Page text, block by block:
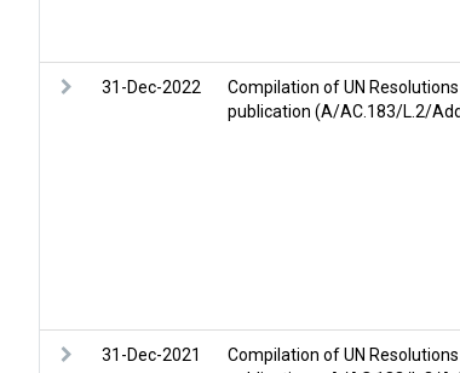
31-Dec-2022
Compilation of UN
publication (A/AC.183/L.2/
31-Dec-2021
Compilation of UN